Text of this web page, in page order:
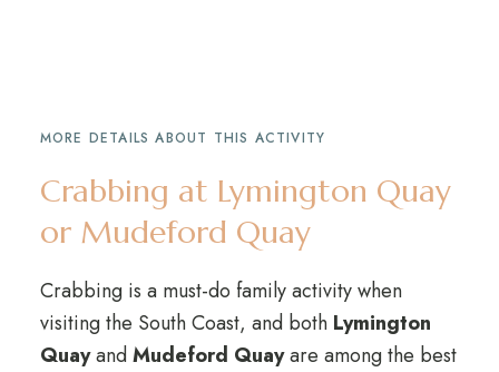
MORE DETAILS ABOUT THIS ACTIVITY
Crabbing at Lymington Quay
or Mudeford Quay
Crabbing is a must-do family activity when
visiting the South Coast, and both Lymington
QuayandMudeford Quayare among the best